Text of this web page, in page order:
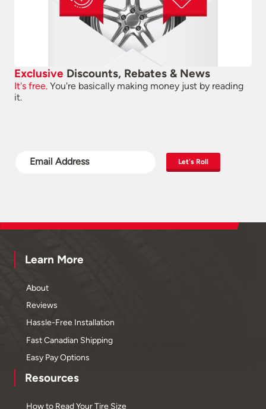
Exclusive Discounts, Rebates & News
It's free. You're basically making money just by reading
it.
Let's Roll
Learn More
About
Reviews
Hassle-Free Installation
Fast Canadian Shipping
Easy Pay Options
Resources
How to Read Your Tire Size